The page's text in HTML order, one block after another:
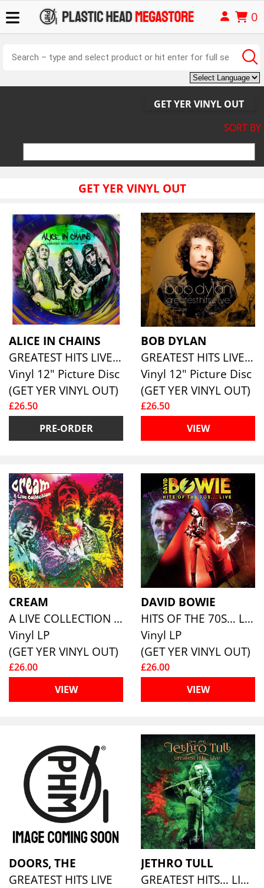
0
GET YER VINYL OUT
SORT BY
GET YER VINYL OUT
ALICE IN CHAINS
GREATEST HITS LIVE 1990 - 1992 (LTD PIC DISC)
Vinyl 12" Picture Disc
(GET YER VINYL OUT)
£26.50
PRE-ORDER
BOB DYLAN
GREATEST HITS LIVE (PICTURE DISC)
Vinyl 12" Picture Disc
(GET YER VINYL OUT)
£26.50
VIEW
CREAM
A LIVE COLLECTION (180G ECO COLOURED VINYL)
Vinyl LP
(GET YER VINYL OUT)
£26.00
VIEW
DAVID BOWIE
HITS OF THE 70S… LIVE (COLOURED VINYL)
Vinyl LP
(GET YER VINYL OUT)
£26.00
VIEW
DOORS, THE
GREATEST HITS LIVE
JETHRO TULL
GREATEST HITS… LIVE (180G ECO MIXED VINYL)